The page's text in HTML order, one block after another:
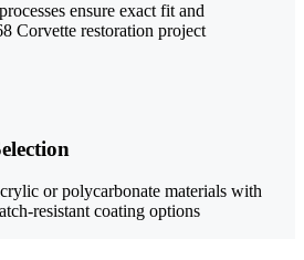
ensure exact fit and
Corvette restoration project
or polycarbonate materials with
resistant coating options